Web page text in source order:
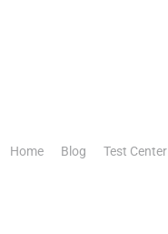
Home Blog Test Center